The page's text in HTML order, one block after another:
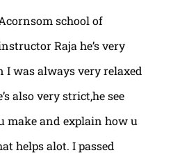
school of
Raja he’s very
I was always very relaxed
also very strict,he see
make and explain how u
helps alot. I passed